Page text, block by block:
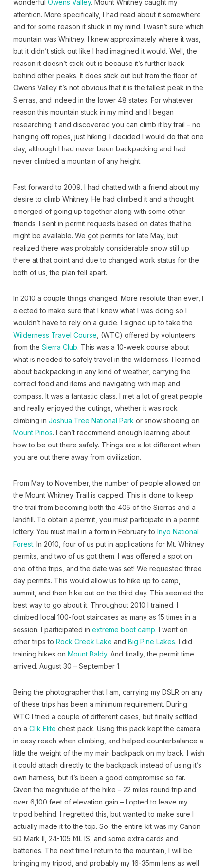
wonderful Owens Valley. Mount Whitney caught my
attention. More specifically, I had read about it somewhere
and for some reason it stuck in my mind. I wasn’t sure which
mountain was Whitney. I knew approximately where it was,
but it didn’t stick out like I had imagined it would. Well, the
reason it doesn’t stick out is because it’s further back
behind other peaks. It does stick out but from the floor of
Owens Valley it’s not obvious that it is the tallest peak in the
Sierras, and indeed in the lower 48 states. For whatever
reason this mountain stuck in my mind and I began
researching it and discovered you can climb it by trail – no
hanging off ropes, just hiking. I decided I would do that one
day, although I had never been backpacking and had
never climbed a mountain of any height.
Fast forward to 2009. I had chatted with a friend about my
desire to climb Whitney. He had climbed it and a thought
emerged of going up together along with some other
friends. I sent in permit requests based on dates that he
might be available. We got permits for late May, but
realized there was probably considerable snow still up
there at that point and due to changed work status for the
both of us, the plan fell apart.
In 2010 a couple things changed. More resolute than ever, I
elected to make sure that I knew what I was doing so I
wouldn’t have to rely on a guide. I signed up to take the
Wilderness Travel Course , (WTC) offered by volunteers
from the Sierra Club. This was a 10-week course about
what is needed to safely travel in the wilderness. I learned
about backpacking in any kind of weather, carrying the
correct food and items and navigating with map and
compass. It was a fantastic class. I met a lot of great people
and really enjoyed the outings, whether it was rock
climbing in Joshua Tree National Park or snow shoeing on
Mount Pinos. I can’t recommend enough learning about
how to be out there safely. Things are a lot different when
you are out there away from civilization.
From May to November, the number of people allowed on
the Mount Whitney Trail is capped. This is done to keep
the trail from becoming both the 405 of the Sierras and a
landfill. To obtain a permit, you must participate in a permit
lottery. You must mail in a form in February to Inyo National
Forest. In 2010, four of us put in applications for Mt. Whitney
permits, and two of us got them. I was offered a spot on
one of the trips, and the date was set! We requested three
day permits. This would allow us to hike up to camp,
summit, and then hike out on the third day. This seemed the
best way to go about it. Throughout 2010 I trained. I
climbed local 100-foot staircases as many as 15 times in a
session. I participated in extreme boot camp. I went on
other trips to Rock Creek Lake and Big Pine Lakes. I did
training hikes on Mount Baldy. And finally, the permit time
arrived. August 30 – September 1.
Being the photographer that I am, carrying my DSLR on any
of these trips has been a minimum requirement. During
WTC I tried a couple of different cases, but finally settled
on a Clik Elite chest pack. Using this pack kept the camera
in easy reach when climbing, and helped counterbalance a
little the weight of the my main backpack on my back. I wish
it could attach directly to the backpack instead of using it’s
own harness, but it’s been a good compromise so far.
Given the magnitude of the hike – 22 miles round trip and
over 6,100 feet of elevation gain – I opted to leave my
tripod behind. I regretted this, but wanted to make sure I
actually made it to the top. So, the entire kit was my Canon
5D Mark II, 24-105 f4L IS, and some extra cards and
batteries. The next time I return to the mountain, I will be
bringing my tripod, and probably my 16-35mm lens as well,